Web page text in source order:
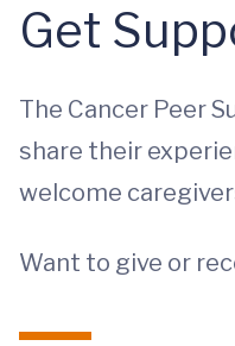
Get
The Cancer Peer
share their
welcome
Want to give or